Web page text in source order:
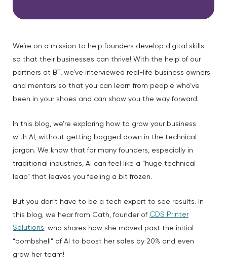
We’re on a mission to help founders develop digital skills
so that their businesses can thrive! With the help of our
partners at BT, we’ve interviewed real-life business owners
and mentors so that you can learn from people who’ve
been in your shoes and can show you the way forward.
In this blog, we’re exploring how to grow your business
with AI, without getting bogged down in the technical
jargon. We know that for many founders, especially in
traditional industries, AI can feel like a “huge technical
leap” that leaves you feeling a bit frozen.
But you don’t have to be a tech expert to see results. In
this blog, we hear from Cath, founder of CDS Printer
Solutions, who shares how she moved past the initial
“bombshell” of AI to boost her sales by 20% and even
grow her team!